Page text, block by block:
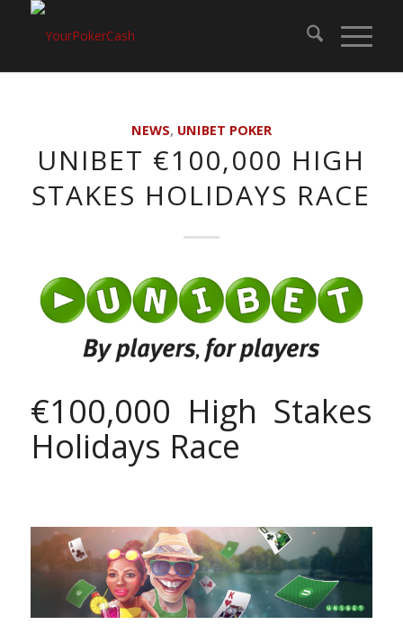
NEWS, UNIBET POKER
UNIBET €100,000 HIGH
STAKES HOLIDAYS RACE
€100,000 High Stakes
Holidays Race